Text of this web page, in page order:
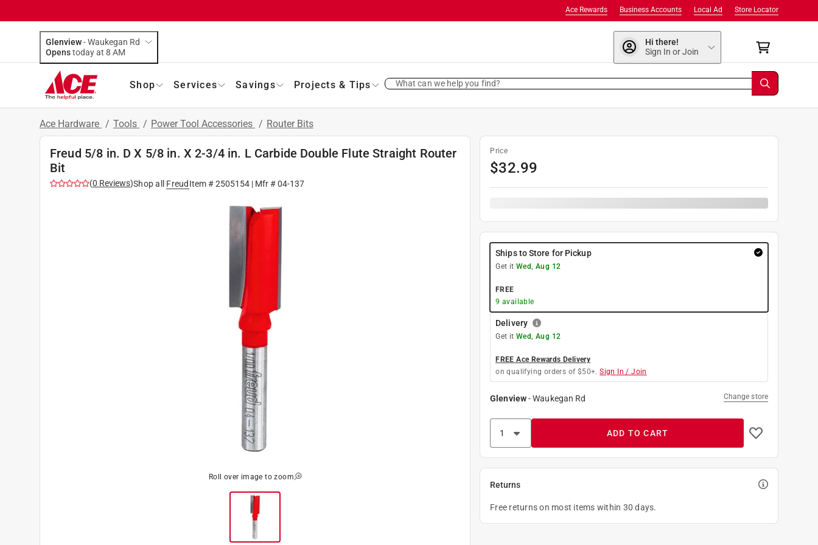
Store Locator
Local Ad
Business Accounts
Ace Rewards
Glenview-Waukegan Rd
Opens
today at 8 AM
Hi there!
Sign In or Join
Shop Services Savings Projects & Tips What can we help you find?
Ace Hardware / Tools / Power Tool Accessories / Router Bits
Freud 5/8 in. D X 5/8 in. X 2-3/4 in. L Carbide Double Flute Straight Router
Bit
(0 Reviews)Shop all FreudItem #2505154| Mfr #04-137
Roll over image to zoom
Price
$32.99
Ships to Store for Pickup
Get it Wed, Aug 12
FREE
9 available
Delivery
Get it Wed, Aug 12
FREE Ace Rewards Delivery
on qualifying orders of $50+. Sign In / Join
Glenview-Waukegan Rd Change store
ADD TO CART
Returns
Free returns on most items within 30 days.